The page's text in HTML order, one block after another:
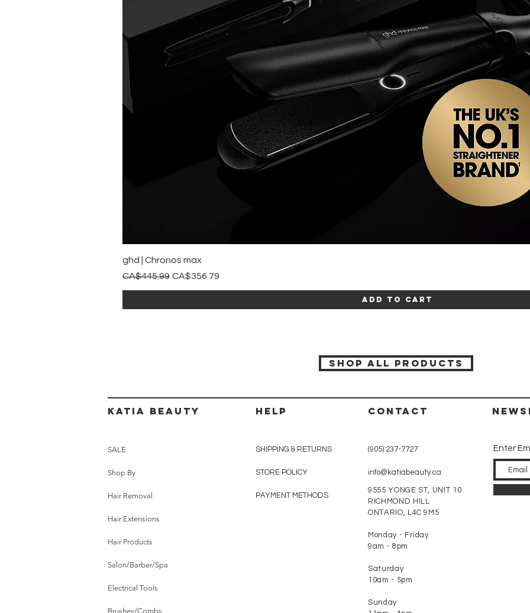
ghd | Chronos max
Regular Price
CA$445.99 Sale Price
CA$356.79
Add to Cart
SHOP ALL PRODUCTS
Katia beauty
SALE
Shop By
Hair Removal
Hair Extensions
Hair Products
Salon/Barber/Spa
Electrical Tools
Brushes/Combs
HELP
SHIPPING & RETURNS
STORE POLICY
PAYMENT METHODS
CONTACT
(905) 237-7727
info@katiabeauty.ca
9555 YONGE ST, UNIT 10
RICHMOND HILL
ONTARIO, L4C 9M5
Monday - Friday
9am - 8pm
Saturday
10am - 5pm
Sunday
Enter